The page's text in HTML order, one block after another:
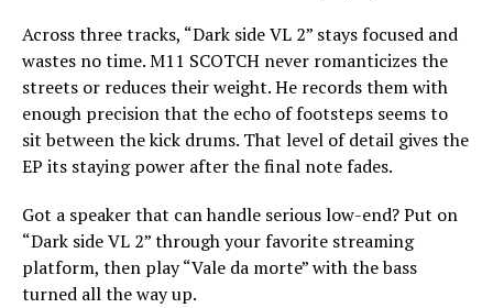
Across three tracks, “Dark side VL 2” stays focused and
wastes no time. M11 SCOTCH never romanticizes the
streets or reduces their weight. He records them with
enough precision that the echo of footsteps seems to
sit between the kick drums. That level of detail gives the
EP its staying power after the final note fades.
Got a speaker that can handle serious low-end? Put on
“Dark side VL 2” through your favorite streaming
platform, then play “Vale da morte” with the bass
turned all the way up.